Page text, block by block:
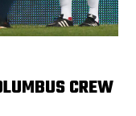
CREW